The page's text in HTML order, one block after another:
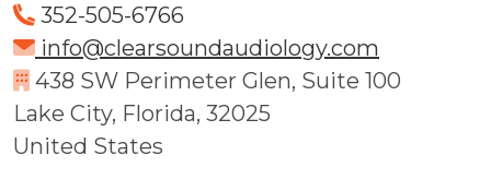
352-505-6766
info@clearsoundaudiology.com
438 SW Perimeter Glen, Suite 100
Lake City, Florida, 32025
United States